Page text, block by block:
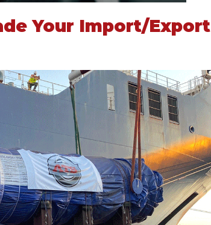
Your Import/Export